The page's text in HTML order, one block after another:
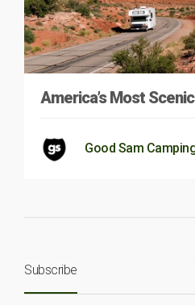
America’s Most
Good Sam
Subscribe